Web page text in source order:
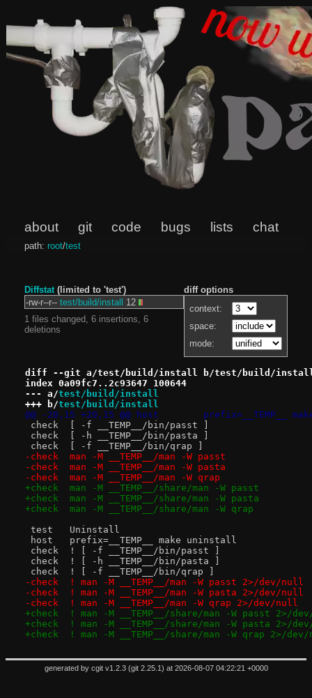
about git code bugs lists chat
path: root/test
diff options
context:
space:
mode:
Diffstat(limited to 'test')
-rw-r--r-- test/build/install
12
1 files changed, 6 insertions, 6
deletions
diff --git a/test/build/install b/test/build/
index 0a09fc7..2c93647 100644
--- a/test/build/install
+++ b/test/build/install
@@ -20,15 +20,15 @@ host
check	[ -f __TEMP__/bin/passt ]
check	[ -h __TEMP__/bin/pasta ]
check	[ -f __TEMP__/bin/qrap ]
-check	man -M __TEMP__/man -W passt
-check	man -M __TEMP__/man -W pasta
-check	man -M __TEMP__/man -W qrap
+check	man -M __TEMP__/share/man -W passt
+check	man -M __TEMP__/share/man -W pasta
+check	man -M __TEMP__/share/man -W qrap
test	Uninstall
host	prefix=__TEMP__ make uninstall
check	! [ -f __TEMP__/bin/passt ]
check	! [ -h __TEMP__/bin/pasta ]
check	! [ -f __TEMP__/bin/qrap ]
-check	! man -M __TEMP__/man -W passt 2>/dev/null
-check	! man -M __TEMP__/man -W pasta 2>/dev/null
-check	! man -M __TEMP__/man -W qrap 2>/dev/null
+check	! man -M __TEMP__/share/man -W passt 2>/
+check	! man -M __TEMP__/share/man -W pasta 2>/
+check	! man -M __TEMP__/share/man -W qrap 2>/
generated by cgit v1.2.3(git 2.25.1 ) at 2026-08-07 04:22:21 +0000